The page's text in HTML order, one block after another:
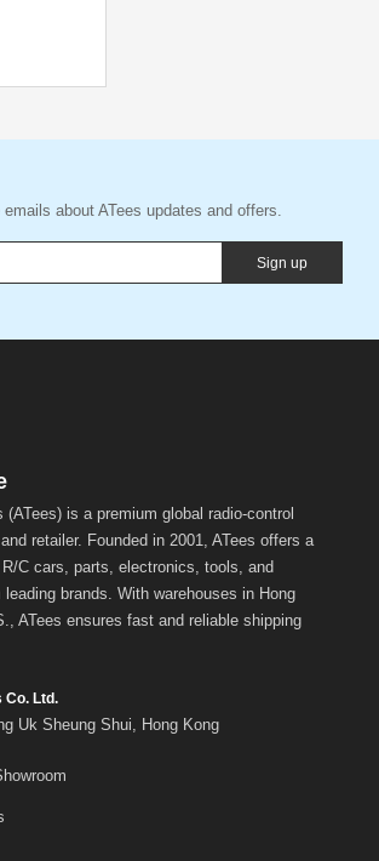
about ATees updates and offers.
Sign up
is a premium global radio-control
retailer. Founded in 2001, ATees offers a
C cars, parts, electronics, tools, and
brands. With warehouses in Hong
ATees ensures fast and reliable shipping
Co. Ltd.
Uk Sheung Shui, Hong Kong